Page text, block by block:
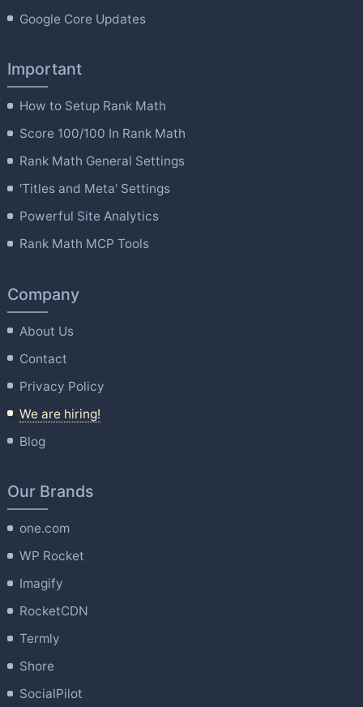
Google Core Updates
Important
How to Setup Rank Math
Score 100/100 In Rank Math
Rank Math General Settings
'Titles and Meta' Settings
Powerful Site Analytics
Rank Math MCP Tools
Company
About Us
Contact
Privacy Policy
We are hiring!
Blog
Our Brands
one.com
WP Rocket
Imagify
RocketCDN
Termly
Shore
SocialPilot